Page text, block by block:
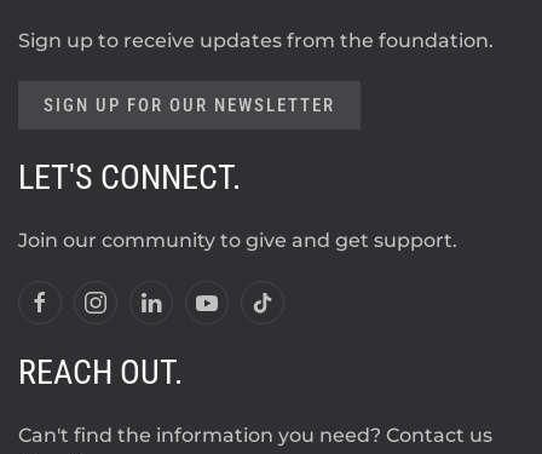
Sign up to receive updates from the foundation.
SIGN UP FOR OUR NEWSLETTER
LET'S CONNECT.
Join our community to give and get support.
REACH OUT.
Can't find the information you need? Contact us